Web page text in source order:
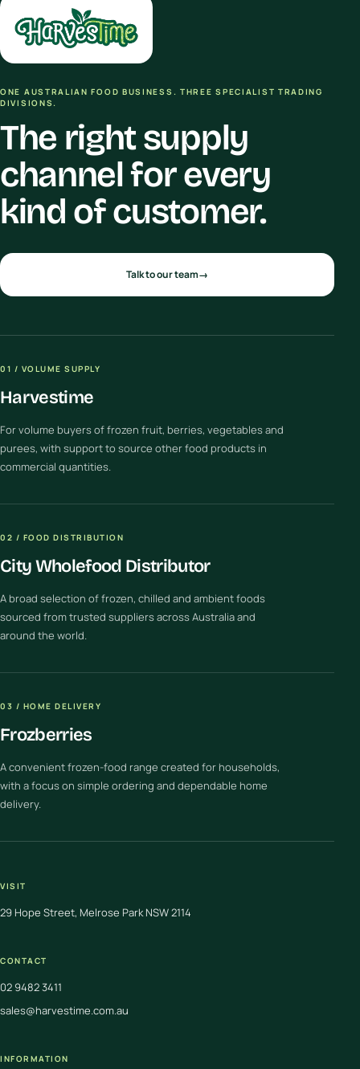
ONE AUSTRALIAN FOOD BUSINESS. THREE SPECIALIST TRADING
DIVISIONS.
The right supply
channel for every
kind of customer.
Talk to our team→
01 / VOLUME SUPPLY
Harvestime
For volume buyers of frozen fruit, berries, vegetables and
purees, with support to source other food products in
commercial quantities.
02 / FOOD DISTRIBUTION
City Wholefood Distributor
A broad selection of frozen, chilled and ambient foods
sourced from trusted suppliers across Australia and
around the world.
03 / HOME DELIVERY
Frozberries
A convenient frozen-food range created for households,
with a focus on simple ordering and dependable home
delivery.
VISIT
29 Hope Street, Melrose Park NSW 2114
CONTACT
02 9482 3411
sales@harvestime.com.au
INFORMATION